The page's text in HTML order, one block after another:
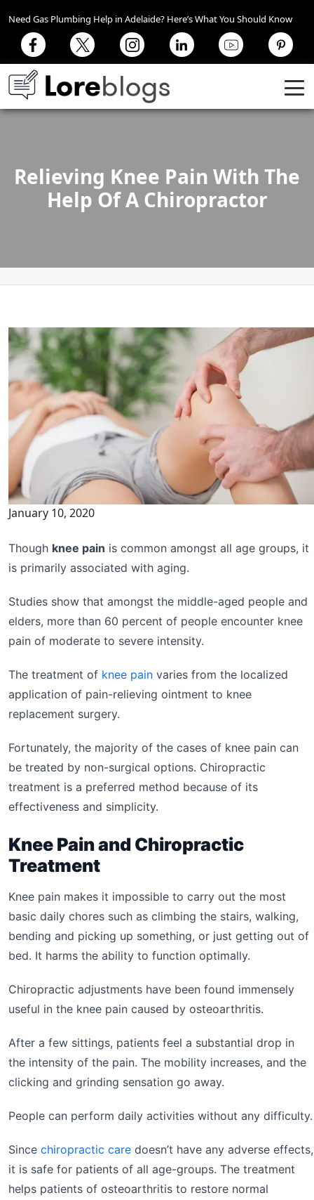
Need Gas Plumbing Help in Adelaide? Here’s What You Should Know
Relieving Knee Pain With The
Help Of A Chiropractor
January 10, 2020
Though knee pain is common amongst all age groups, it
is primarily associated with aging.
Studies show that amongst the middle-aged people and
elders, more than 60 percent of people encounter knee
pain of moderate to severe intensity.
The treatment of knee pain varies from the localized
application of pain-relieving ointment to knee
replacement surgery.
Fortunately, the majority of the cases of knee pain can
be treated by non-surgical options. Chiropractic
treatment is a preferred method because of its
effectiveness and simplicity.
Knee Pain and Chiropractic
Treatment
Knee pain makes it impossible to carry out the most
basic daily chores such as climbing the stairs, walking,
bending and picking up something, or just getting out of
bed. It harms the ability to function optimally.
Chiropractic adjustments have been found immensely
useful in the knee pain caused by osteoarthritis.
After a few sittings, patients feel a substantial drop in
the intensity of the pain. The mobility increases, and the
clicking and grinding sensation go away.
People can perform daily activities without any difficulty.
Since chiropractic care doesn’t have any adverse effects,
it is safe for patients of all age-groups. The treatment
helps patients of osteoarthritis to restore normal